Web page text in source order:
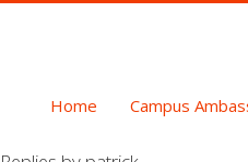
Home Campus